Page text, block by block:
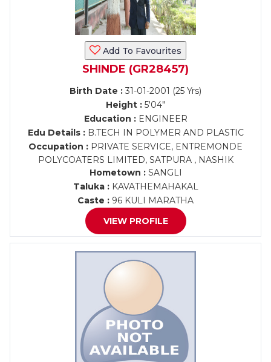
Add To Favourites
SHINDE (GR28457)
Birth Date : 31-01-2001 (25 Yrs)
Height : 5'04"
Education :ENGINEER
Edu Details :B.TECH IN POLYMER AND PLASTIC
Occupation : PRIVATE SERVICE, ENTREMONDE
POLYCOATERS LIMITED, SATPURA , NASHIK
Hometown :SANGLI
Taluka :KAVATHEMAHAKAL
Caste : 96 KULI MARATHA
VIEW PROFILE